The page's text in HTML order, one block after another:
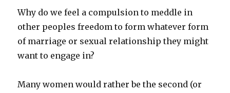
Why do we feel a compulsion to meddle in
other peoples freedom to form whatever form
of marriage or sexual relationship they might
want to engage in?
Many women would rather be the second (or